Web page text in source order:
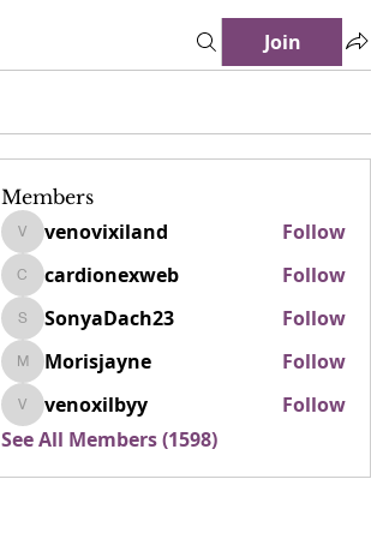
Join
Members
venovixiland
venovixiland Follow
cardionexweb
cardionexweb Follow
SonyaDach23
SonyaDach23 Follow
Morisjayne
Morisjayne Follow
venoxilbyy
venoxilbyy
Follow
See All Members (1598)